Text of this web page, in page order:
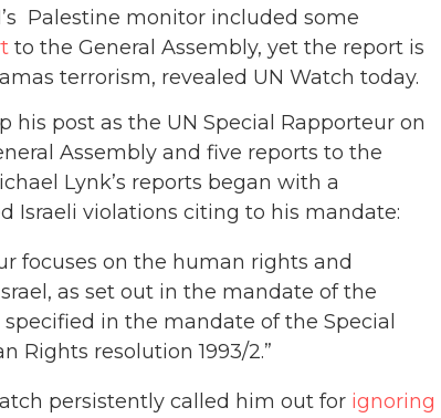
Palestine monitor included some
to the General Assembly, yet the report is
terrorism, revealed UN Watch today.
his post as the UN Special Rapporteur on
Assembly and five reports to the
Lynk’s reports began with a
Israeli violations citing to his mandate:
focuses on the human rights and
as set out in the mandate of the
in the mandate of the Special
Rights resolution 1993/2.”
persistently called him out for ignoring